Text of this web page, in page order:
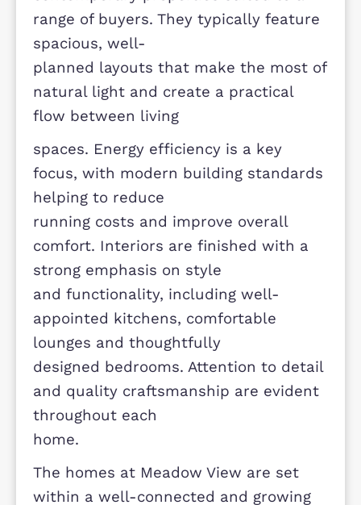
forms part of one of Milton Keynes’
most desirable residential
communities.
Developers difference-
The homes at Meadow View are
designed with modern living in
offering high-quality,
contemporary properties suited to a
range of buyers. They typically
spacious, well-
planned layouts that make the
natural light and create a practical
flow between living
spaces. Energy efficiency is a key
focus, with modern building
helping to reduce